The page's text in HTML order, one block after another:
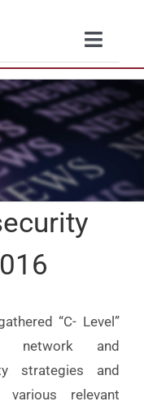
Toggle
“C- Level”
network and
strategies and
relevant